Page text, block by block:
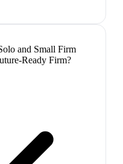
and Small Firm
Ready Firm?